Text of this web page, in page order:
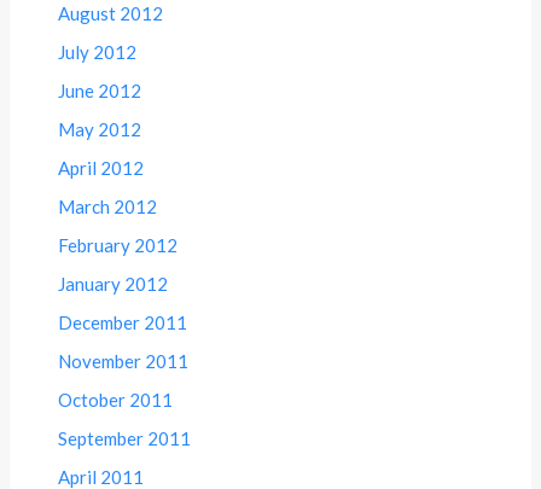
August 2012
July 2012
June 2012
May 2012
April 2012
March 2012
February 2012
January 2012
December 2011
November 2011
October 2011
September 2011
April 2011